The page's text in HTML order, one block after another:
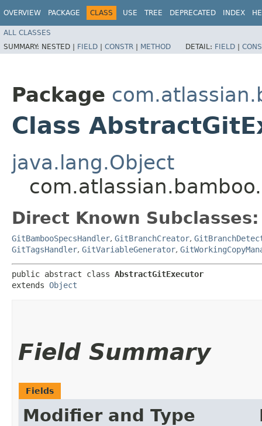
OVERVIEW PACKAGE CLASS USE TREE DEPRECATED INDEX
ALL CLASSES
SUMMARY: NESTED | FIELD | CONSTR | METHOD DETAIL: FIELD |
Package
Class
java.lang.Object
Direct Known Subclasses:
GitBambooSpecsHandler, GitBranchCreator,
GitTagsHandler, GitVariableGenerator,
public abstract class AbstractGitExecutor
extends Object
Field Summary
Fields
Modifier and Type